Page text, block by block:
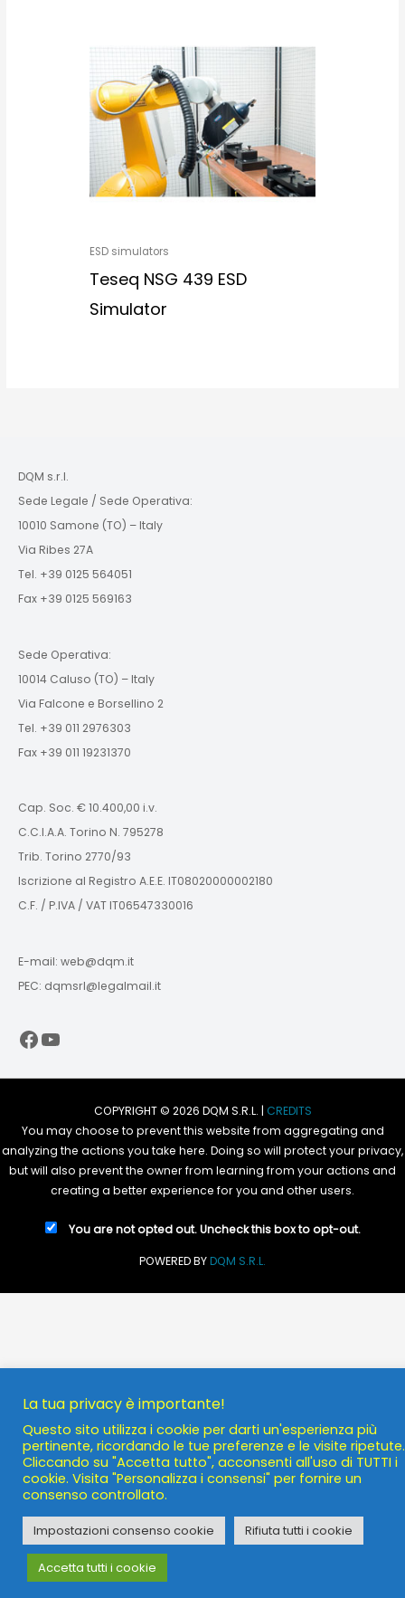
ESD simulators
Teseq NSG 439 ESD
Simulator
DQM s.r.l.
Sede Legale / Sede Operativa:
10010 Samone (TO) – Italy
Via Ribes 27A
Tel. +39 0125 564051
Fax +39 0125 569163
Sede Operativa:
10014 Caluso (TO) – Italy
Via Falcone e Borsellino 2
Tel. +39 011 2976303
Fax +39 011 19231370
Cap. Soc. € 10.400,00 i.v.
C.C.I.A.A. Torino N. 795278
Trib. Torino 2770/93
Iscrizione al Registro A.E.E. IT08020000002180
C.F. / P.IVA / VAT IT06547330016
E-mail: web@dqm.it
PEC: dqmsrl@legalmail.it
Facebook
YouTube
COPYRIGHT © 2026 DQM S.R.L. | CREDITS
You may choose to prevent this website from aggregating and
analyzing the actions you take here. Doing so will protect your privacy,
but will also prevent the owner from learning from your actions and
creating a better experience for you and other users.
You are not opted out. Uncheck this box to opt-out.
POWERED BYDQM S.R.L.
La tua privacy è importante!
Questo sito utilizza i cookie per darti un'esperienza più
pertinente, ricordando le tue preferenze e le visite ripetute.
Cliccando su "Accetta tutto", acconsenti all'uso di TUTTI i
cookie. Visita "Personalizza i consensi" per fornire un
consenso controllato.
Impostazioni consenso cookie Rifiuta tutti i cookie
Accetta tutti i cookie